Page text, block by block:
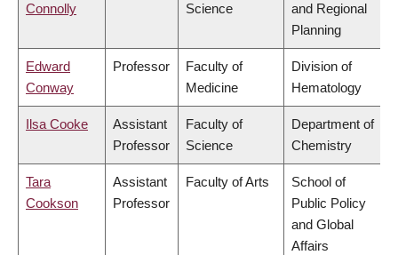
Connolly
Science
and Regional
Planning
Edward
Conway
Professor
Faculty of
Medicine
Division of
Hematology
Ilsa Cooke
Assistant
Professor
Faculty of
Science
Department of
Chemistry
Tara
Cookson
Assistant
Professor
Faculty of Arts
School of
Public Policy
and Global
Affairs